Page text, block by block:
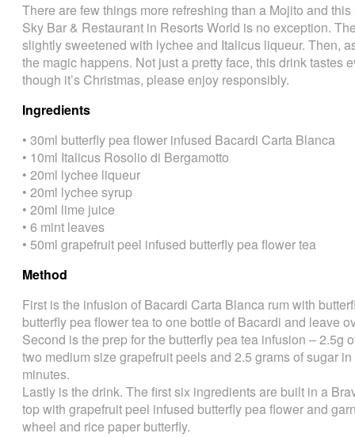
There are few things more refreshing than a Mojito and
Sky Bar & Restaurant in Resorts World is no exception.
slightly sweetened with lychee and Italicus liqueur. Then,
the magic happens. Not just a pretty face, this drink tastes
though it’s Christmas, please enjoy responsibly.
Ingredients
• 30ml butterfly pea flower infused Bacardi Carta Blanca
• 10ml Italicus Rosolio di Bergamotto
• 20ml lychee liqueur
• 20ml lychee syrup
• 20ml lime juice
• 6 mint leaves
• 50ml grapefruit peel infused butterfly pea flower tea
Method
First is the infusion of Bacardi Carta Blanca rum with
butterfly pea flower tea to one bottle of Bacardi and leave
Second is the prep for the butterfly pea tea infusion – 2.5g
two medium size grapefruit peels and 2.5 grams of sugar
minutes.
Lastly is the drink. The first six ingredients are built in a
top with grapefruit peel infused butterfly pea flower and
wheel and rice paper butterfly.